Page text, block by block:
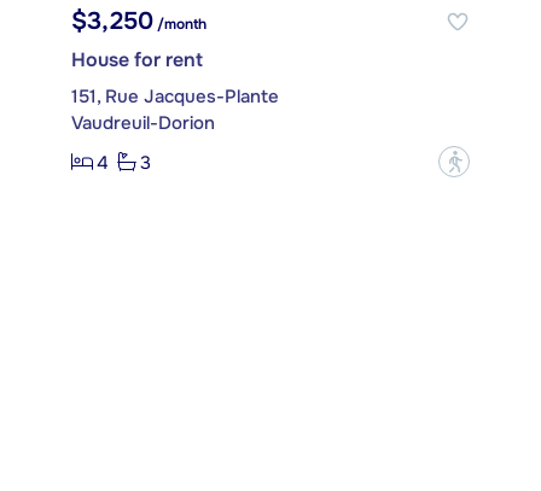
$3,250/month
House for rent
151, Rue Jacques-Plante
Vaudreuil-Dorion
4
3 ?